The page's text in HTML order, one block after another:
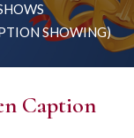
SHOWING)
Caption